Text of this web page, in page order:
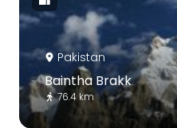
Pakistan
Baintha Brakk
76.4 km